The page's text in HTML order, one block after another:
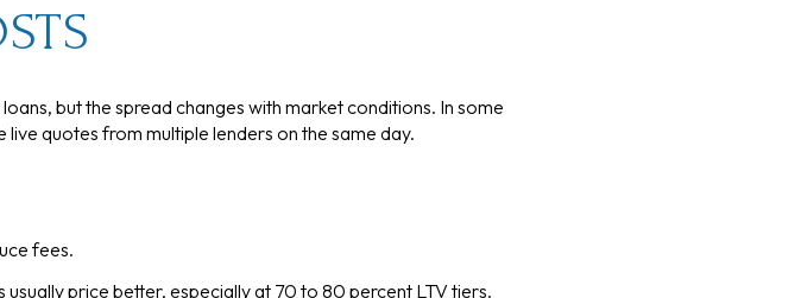
but the spread changes with market conditions. In some
quotes from multiple lenders on the same day.
fees.
price better, especially at 70 to 80 percent LTV tiers.